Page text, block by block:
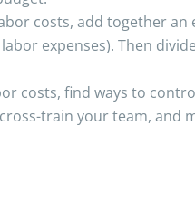
costs, add together an
expenses). Then
costs, find ways to
train your team, and